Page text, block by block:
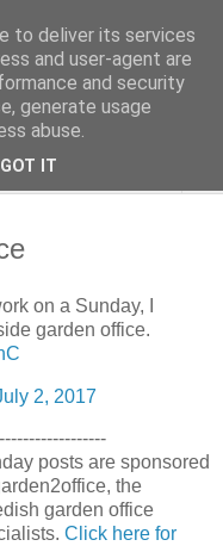
2006
on a Sunday, I
garden office.
2, 2017
posts are sponsored
the
garden office
Click here for
to deliver its services
and user-agent are
and security
generate usage
abuse.
GOT IT